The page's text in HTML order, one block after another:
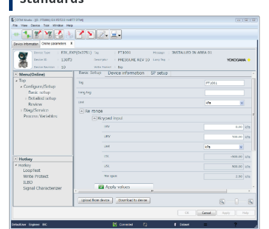
DD Menu: FOUNDATION fieldbus H1
The existing Fieldbus DD is utilized to enable function